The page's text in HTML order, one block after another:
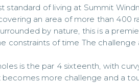
standard of living at Summit
an area of more than 400
by nature, this is a
constraints of time The challenge
is the par 4 sixteenth, with
more challenge and a